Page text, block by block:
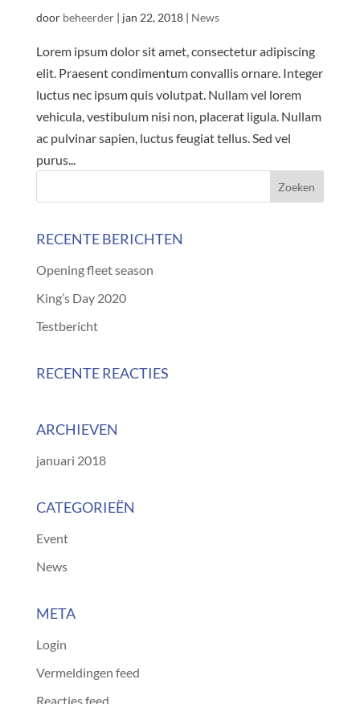
door beheerder| jan 22, 2018| News
Lorem ipsum dolor sit amet, consectetur adipiscing
elit. Praesent condimentum convallis ornare. Integer
luctus nec ipsum quis volutpat. Nullam vel lorem
vehicula, vestibulum nisi non, placerat ligula. Nullam
ac pulvinar sapien, luctus feugiat tellus. Sed vel
purus...
RECENTE BERICHTEN
Opening fleet season
King’s Day 2020
Testbericht
RECENTE REACTIES
ARCHIEVEN
januari 2018
CATEGORIEËN
Event
News
META
Login
Vermeldingen feed
Reacties feed